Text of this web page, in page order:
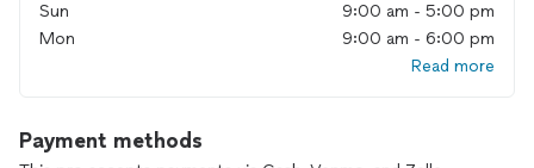
Sun
9:00 am - 5:00 pm
Mon
9:00 am - 6:00 pm
Read more
Payment methods